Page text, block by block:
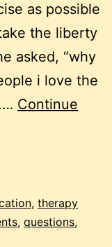
as possible
the liberty
asked, “why
i love the
Continue
, therapy
, questions,